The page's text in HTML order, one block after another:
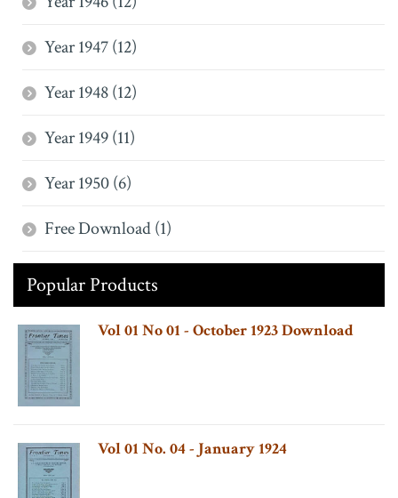
Year 1947 (12)
Year 1948 (12)
Year 1949 (11)
Year 1950 (6)
Free Download (1)
Popular Products
Vol 01 No 01 - October 1923 Download
Vol 01 No. 04 - January 1924